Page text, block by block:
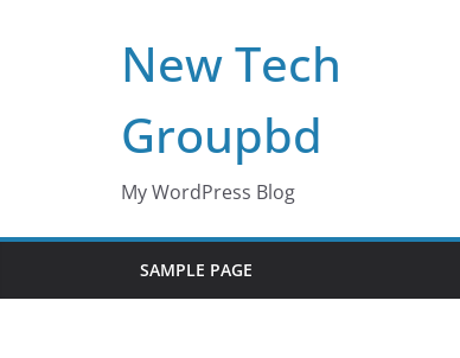
New Tech
Groupbd
My WordPress Blog
SAMPLE PAGE